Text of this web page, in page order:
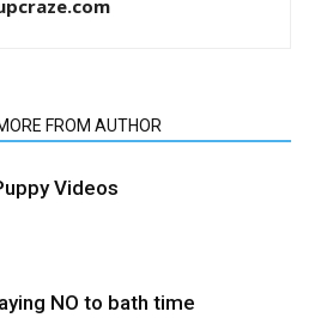
FROM AUTHOR
Videos
NO to bath time